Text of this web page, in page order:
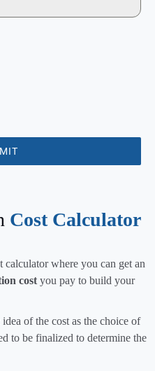
Cost Calculator
where you can get an
cost you pay to build your
of the cost as the choice of
to be finalized to determine the